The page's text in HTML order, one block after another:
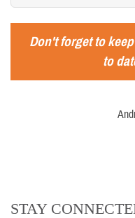
Don't forget to
to
STAY